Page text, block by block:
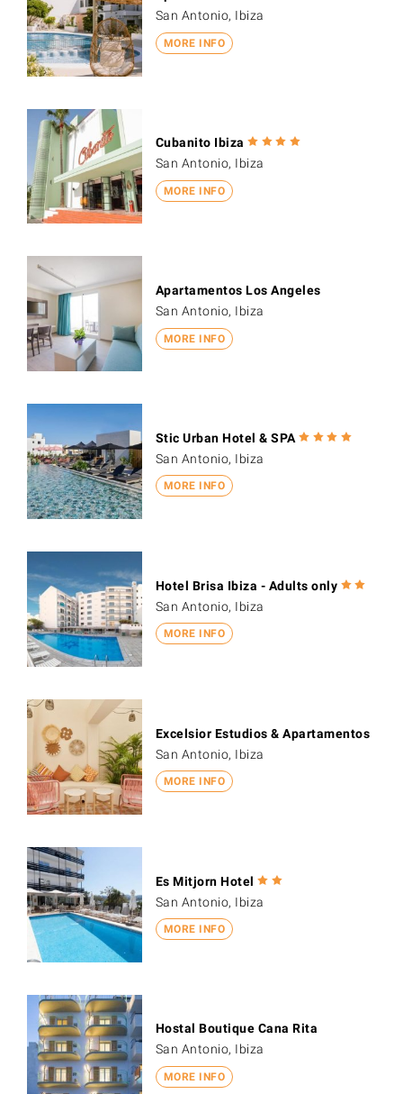
MORE INFO
San Antonio, Ibiza
MORE INFO
Cubanito Ibiza
San Antonio, Ibiza
MORE INFO
Apartamentos Los Angeles
San Antonio, Ibiza
MORE INFO
Stic Urban Hotel & SPA
San Antonio, Ibiza
MORE INFO
Hotel Brisa Ibiza - Adults only
San Antonio, Ibiza
MORE INFO
Excelsior Estudios & Apartamentos
San Antonio, Ibiza
MORE INFO
Es Mitjorn Hotel
San Antonio, Ibiza
MORE INFO
Hostal Boutique Cana Rita
San Antonio, Ibiza